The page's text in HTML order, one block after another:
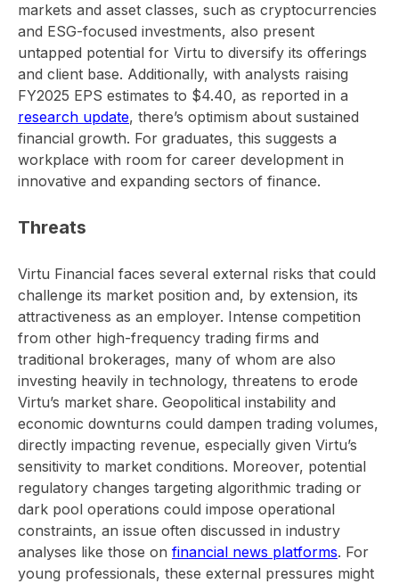
markets and asset classes, such as cryptocurrencies
and ESG-focused investments, also present
untapped potential for Virtu to diversify its offerings
and client base. Additionally, with analysts raising
FY2025 EPS estimates to $4.40, as reported in a
research update, there’s optimism about sustained
financial growth. For graduates, this suggests a
workplace with room for career development in
innovative and expanding sectors of finance.
Threats
Virtu Financial faces several external risks that could
challenge its market position and, by extension, its
attractiveness as an employer. Intense competition
from other high-frequency trading firms and
traditional brokerages, many of whom are also
investing heavily in technology, threatens to erode
Virtu’s market share. Geopolitical instability and
economic downturns could dampen trading volumes,
directly impacting revenue, especially given Virtu’s
sensitivity to market conditions. Moreover, potential
regulatory changes targeting algorithmic trading or
dark pool operations could impose operational
constraints, an issue often discussed in industry
analyses like those on financial news platforms. For
young professionals, these external pressures might